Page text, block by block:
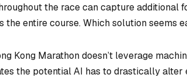
the race can capture additional
the entire course. Which solution seems
Kong Marathon doesn’t leverage
the potential AI has to drastically alter